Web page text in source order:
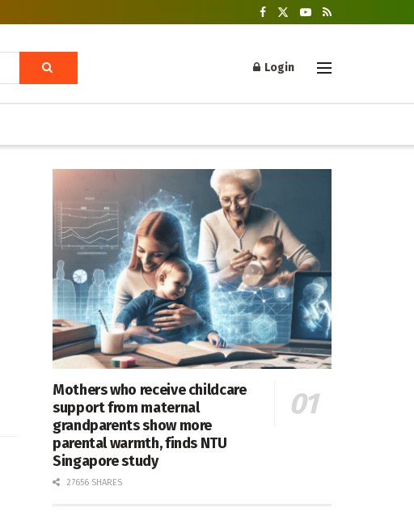
Login
Mothers who receive childcare
support from maternal
grandparents show more
parental warmth, finds NTU
Singapore study
27656 SHARES